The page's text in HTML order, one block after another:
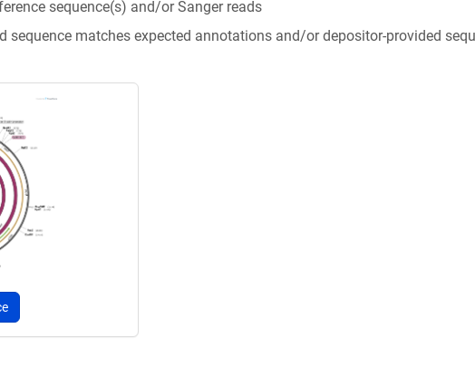
sequence(s) and/or Sanger reads
matches expected annotations and/or depositor-provided